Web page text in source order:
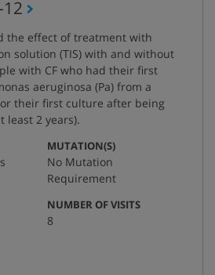
12
the effect of treatment with
solution (TIS) with and without
with CF who had their first
aeruginosa (Pa) from a
their first culture after being
least 2 years).
MUTATION(S):
No Mutation
Requirement
NUMBER OF VISITS:
8